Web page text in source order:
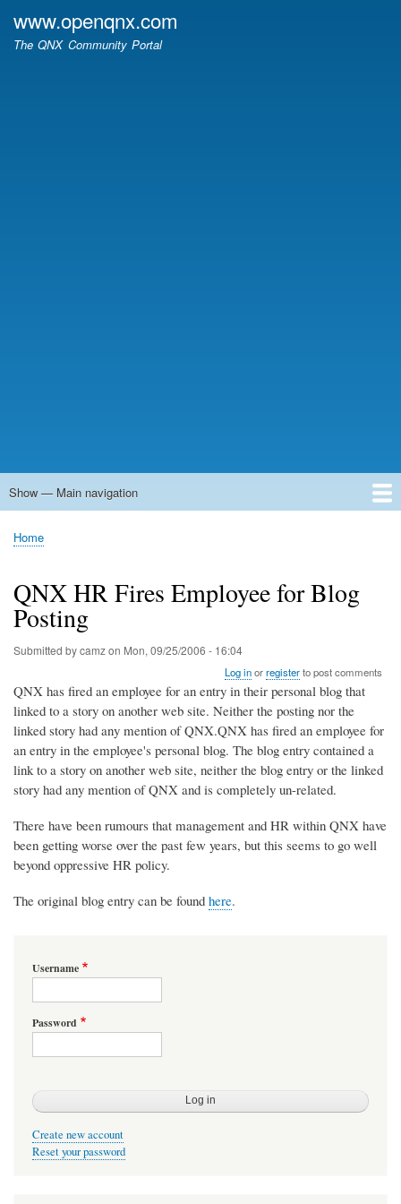
www.openqnx.com
The QNX Community Portal
Main
Show — Main navigation
Home
Forums
Contact
Search
Newsgroups
中文论坛
eQip
Breadcrumb
Home
QNX HR Fires Employee for Blog
Posting
Submitted bycamzon Mon, 09/25/2006 - 16:04
Log inorregisterto post comments
QNX has fired an employee for an entry in their personal blog that
linked to a story on another web site. Neither the posting nor the
linked story had any mention of QNX.QNX has fired an employee for
an entry in the employee's personal blog. The blog entry contained a
link to a story on another web site, neither the blog entry or the linked
story had any mention of QNX and is completely un-related.
There have been rumours that management and HR within QNX have
been getting worse over the past few years, but this seems to go well
beyond oppressive HR policy.
The original blog entry can be found here.
Username
Password
Create new account
Reset your password